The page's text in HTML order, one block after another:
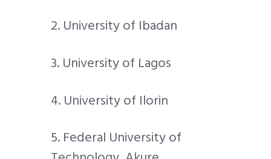
2. University of Ibadan
3. University of Lagos
4. University of Ilorin
5. Federal University of